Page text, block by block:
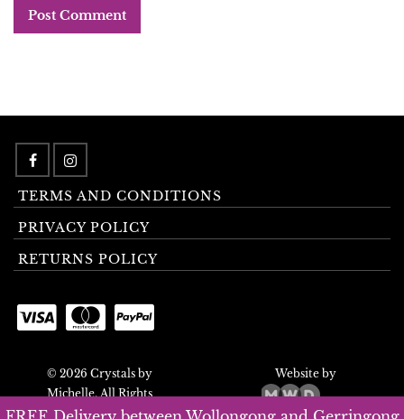
TERMS AND CONDITIONS
PRIVACY POLICY
RETURNS POLICY
© 2026 Crystals by
Michelle. All Rights
Reserved.
Website by